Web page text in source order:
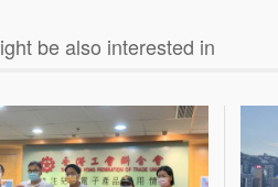
be also interested in